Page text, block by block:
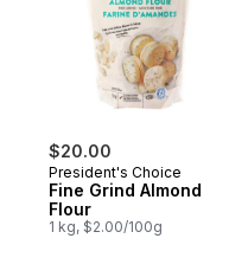
$20.00
President's Choice
Fine Grind Almond
Flour
1 kg, $2.00/100g